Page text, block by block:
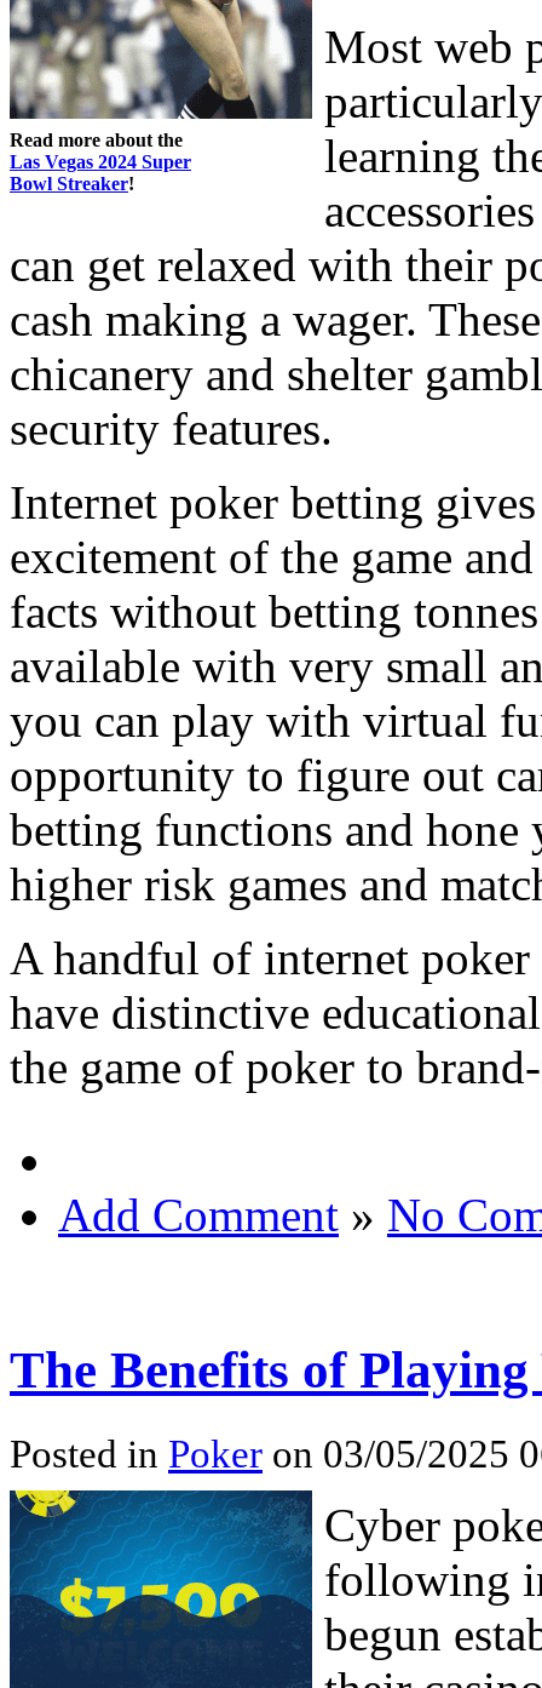
Read more about the
Las Vegas 2024 Super
Bowl Streaker!
Most web
learning
can get relaxed with their
cash making a wager.
chicanery and shelter
security features.
Internet poker betting
excitement of the game
facts without betting
available with very small
you can play with virtual
opportunity to figure out
betting functions and
higher risk games and
A handful of internet
have distinctive
the game of poker to
Add Comment » No
The Benefits of
Posted in Poker on 03/05/2025
Cyber
following
begun